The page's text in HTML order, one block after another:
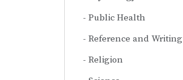
Public Health
Reference and Writing
Religion